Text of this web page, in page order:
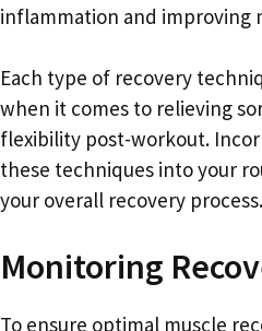
inflammation and improving
Each type of recovery
when it comes to relieving
flexibility post-workout.
these techniques into your
your overall recovery process.
Monitoring
To ensure optimal muscle